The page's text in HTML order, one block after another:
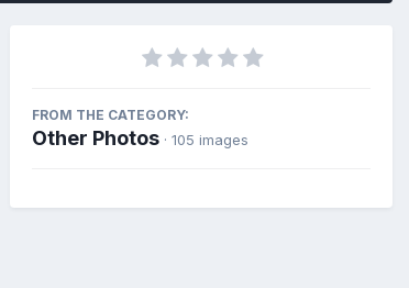
FROM THE CATEGORY:
Other Photos · 105 images